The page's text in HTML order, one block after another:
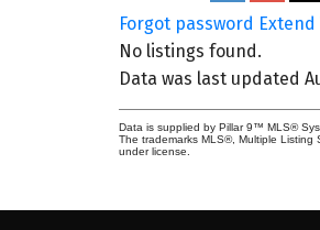
Forgot password Extend
No listings found.
Data was last updated
Data is supplied by Pillar 9™ MLS®
The trademarks MLS®, Multiple
under license.